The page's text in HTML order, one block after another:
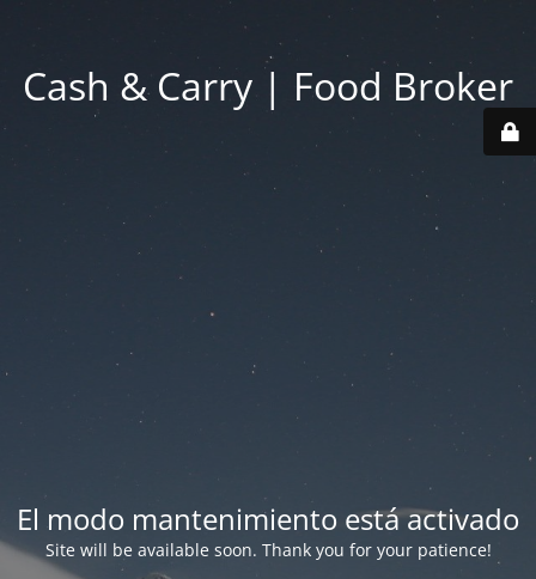
Cash & Carry | Food Broker
El modo mantenimiento está activado
Site will be available soon. Thank you for your patience!